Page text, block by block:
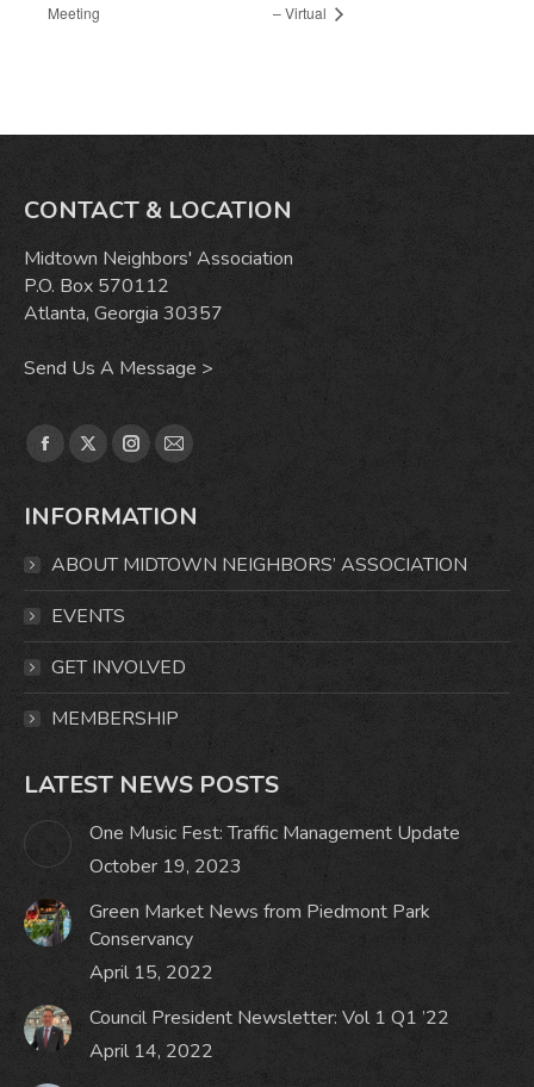
Meeting
– Virtual
CONTACT & LOCATION
Midtown Neighbors' Association
P.O. Box 570112
Atlanta, Georgia 30357
Send Us A Message >
Find us on:
Facebook
opens
window
X
opens
window
Instagram
opens
Mail
opens
INFORMATION
ABOUT MIDTOWN NEIGHBORS’ ASSOCIATION
EVENTS
GET INVOLVED
MEMBERSHIP
LATEST NEWS POSTS
One Music Fest: Traffic Management Update
October 19, 2023
Green Market News from Piedmont Park
Conservancy
April 15, 2022
Council President Newsletter: Vol 1 Q1 ’22
April 14, 2022